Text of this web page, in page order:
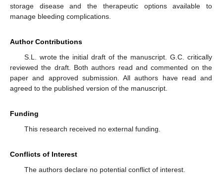
storage disease and the therapeutic options available to
manage bleeding complications.
Author Contributions
S.L. wrote the initial draft of the manuscript. G.C. critically
reviewed the draft. Both authors read and commented on the
paper and approved submission. All authors have read and
agreed to the published version of the manuscript.
Funding
This research received no external funding.
Conflicts of Interest
The authors declare no potential conflict of interest.